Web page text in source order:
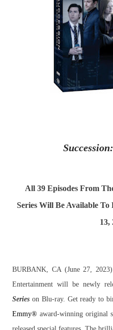
Succession
All 39 Episodes From
Series Will Be Available
13,
BURBANK, CA (June 27,
Entertainment will be newly
Series on Blu-ray. Get ready to
Emmy®award-winning original